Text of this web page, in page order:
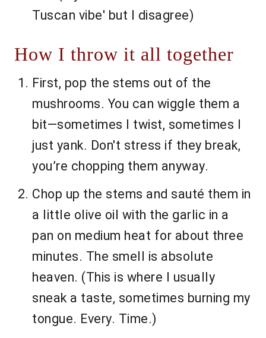
Tuscan vibe' but I disagree)
How I throw it all together
First, pop the stems out of the
mushrooms. You can wiggle them a
bit—sometimes I twist, sometimes I
just yank. Don't stress if they break,
you’re chopping them anyway.
Chop up the stems and sauté them in
a little olive oil with the garlic in a
pan on medium heat for about three
minutes. The smell is absolute
heaven. (This is where I usually
sneak a taste, sometimes burning my
tongue. Every. Time.)